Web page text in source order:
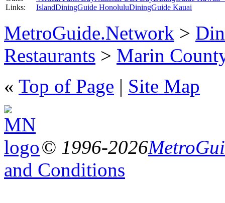
Links:
IslandDiningGuide HonoluluDiningGuide Kauai
MetroGuide.Network >
Restaurants > Marin
« Top of Page | Site Map
© 1996-2026
and Conditions